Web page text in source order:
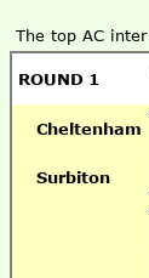
The top AC
ROUND 1
Cheltenham
Surbiton